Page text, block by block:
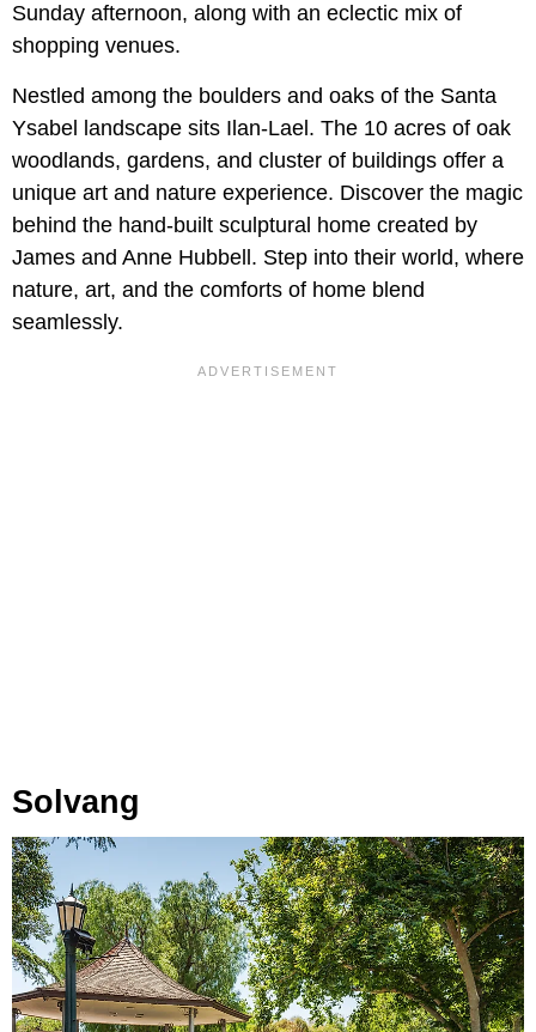
Sunday afternoon, along with an eclectic mix of
shopping venues.
Nestled among the boulders and oaks of the Santa
Ysabel landscape sits Ilan-Lael. The 10 acres of oak
woodlands, gardens, and cluster of buildings offer a
unique art and nature experience. Discover the magic
behind the hand-built sculptural home created by
James and Anne Hubbell. Step into their world, where
nature, art, and the comforts of home blend
seamlessly.
Solvang